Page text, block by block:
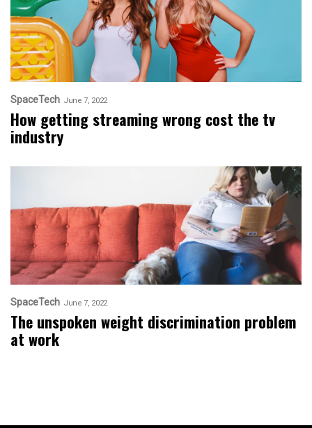
SpaceTech June 7, 2022
How getting streaming wrong cost the tv
industry
SpaceTech June 7, 2022
The unspoken weight discrimination problem
at work